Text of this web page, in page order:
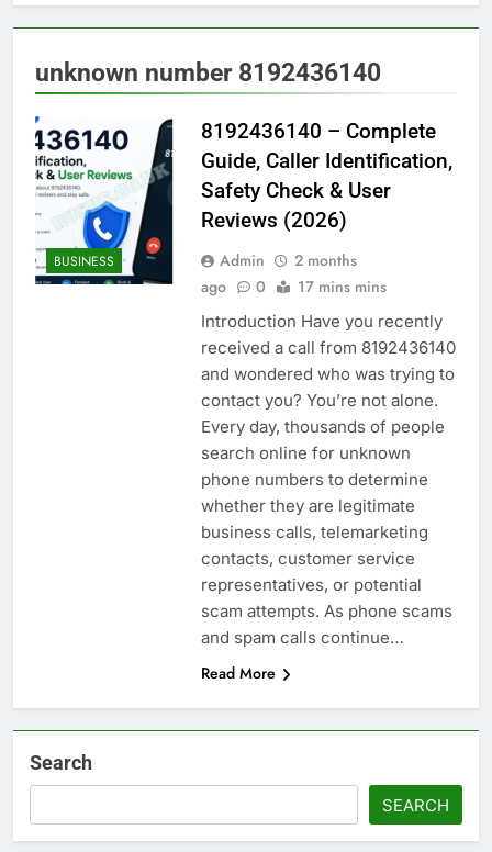
unknown number 8192436140
BUSINESS
8192436140 – Complete
Guide, Caller Identification,
Safety Check & User
Reviews (2026)
Admin
2 months
ago
0 17 mins mins
Introduction Have you recently
received a call from 8192436140
and wondered who was trying to
contact you? You’re not alone.
Every day, thousands of people
search online for unknown
phone numbers to determine
whether they are legitimate
business calls, telemarketing
contacts, customer service
representatives, or potential
scam attempts. As phone scams
and spam calls continue…
Read More
Search
SEARCH